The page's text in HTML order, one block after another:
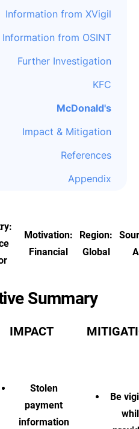
Information from XVigil
Information from OSINT
Further Investigation
KFC
McDonald's
Impact & Mitigation
References
Appendix
Motivation:
Financial
Region:
Global
Summary
IMPACT
Stolen
payment
information
Be